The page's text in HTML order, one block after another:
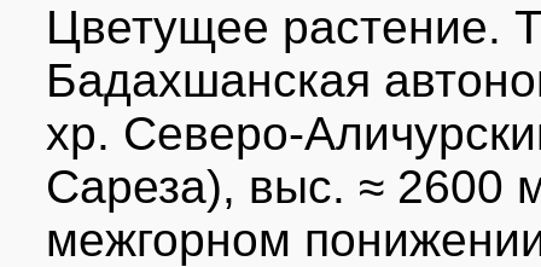
Цветущее растение.
Бадахшанская
хр. Северо-
Сареза), выс. ≈ 2600
межгорном